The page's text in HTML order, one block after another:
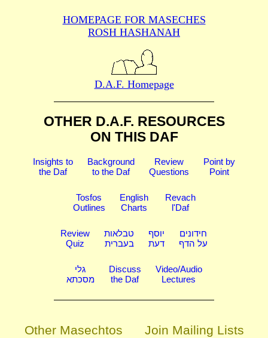
HOMEPAGE FOR MASECHES
ROSH HASHANAH
D.A.F. Homepage
OTHER D.A.F. RESOURCES
ON THIS DAF
Insights to
the Daf
Background
to the Daf
Review
Questions
Point by
Point
Tosfos
Outlines
English
Charts
Revach
l'Daf
Review
Quiz
טבלאות
בעברית
יוסף
דעת
חידונים
על הדף
גלי
מסכתא
Discuss
the Daf
Video/Audio
Lectures
Other Masechtos Join Mailing Lists